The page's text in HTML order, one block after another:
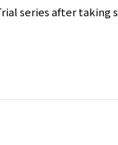
series after taking